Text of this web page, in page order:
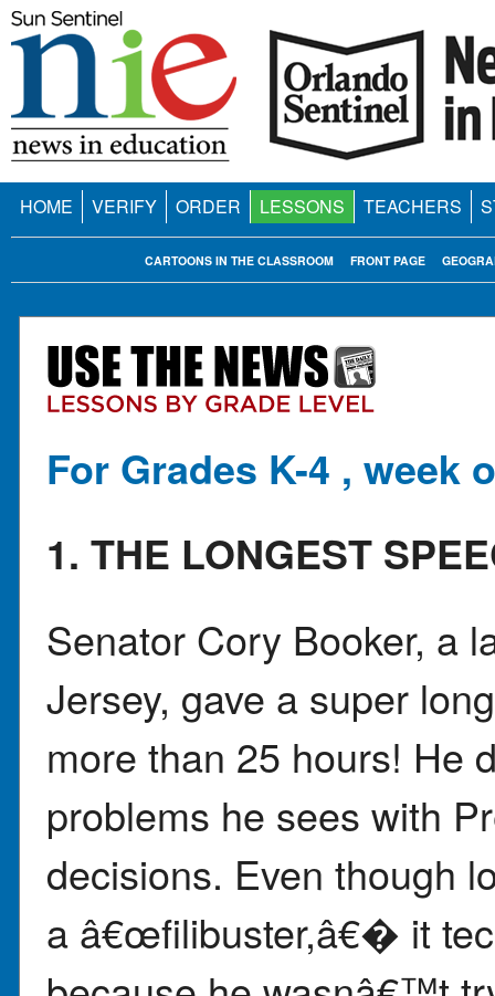
HOME VERIFY ORDER LESSONS TEACHERS
FRONT PAGE
CARTOONS IN THE CLASSROOM
For Grades K-4 , week
1. THE LONGEST
Senator Cory Booker, a
Jersey, gave a super
more than 25 hours! He
problems he sees with
decisions. Even though
a â€œfilibuster,â€� it